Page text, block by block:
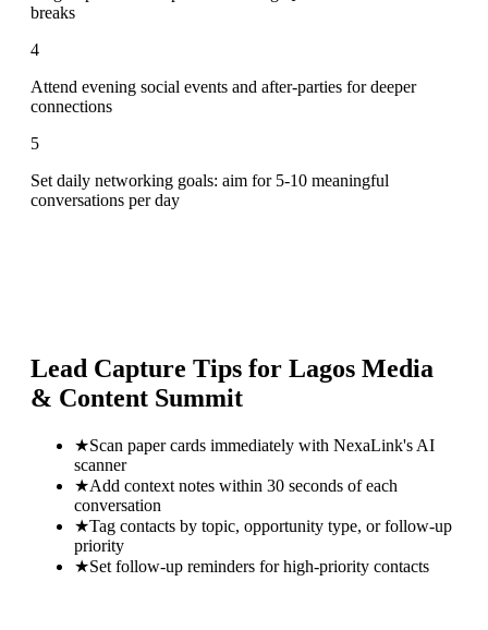
breaks
4
Attend evening social events and after-parties for deeper
connections
5
Set daily networking goals: aim for 5-10 meaningful
conversations per day
Lead Capture Tips for Lagos Media
& Content Summit
★Scan paper cards immediately with NexaLink's AI
scanner
★Add context notes within 30 seconds of each
conversation
★Tag contacts by topic, opportunity type, or follow-up
priority
★Set follow-up reminders for high-priority contacts